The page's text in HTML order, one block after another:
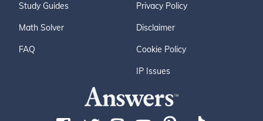
Study Guides
Math Solver
FAQ
Privacy Policy
Disclaimer
Cookie Policy
IP Issues